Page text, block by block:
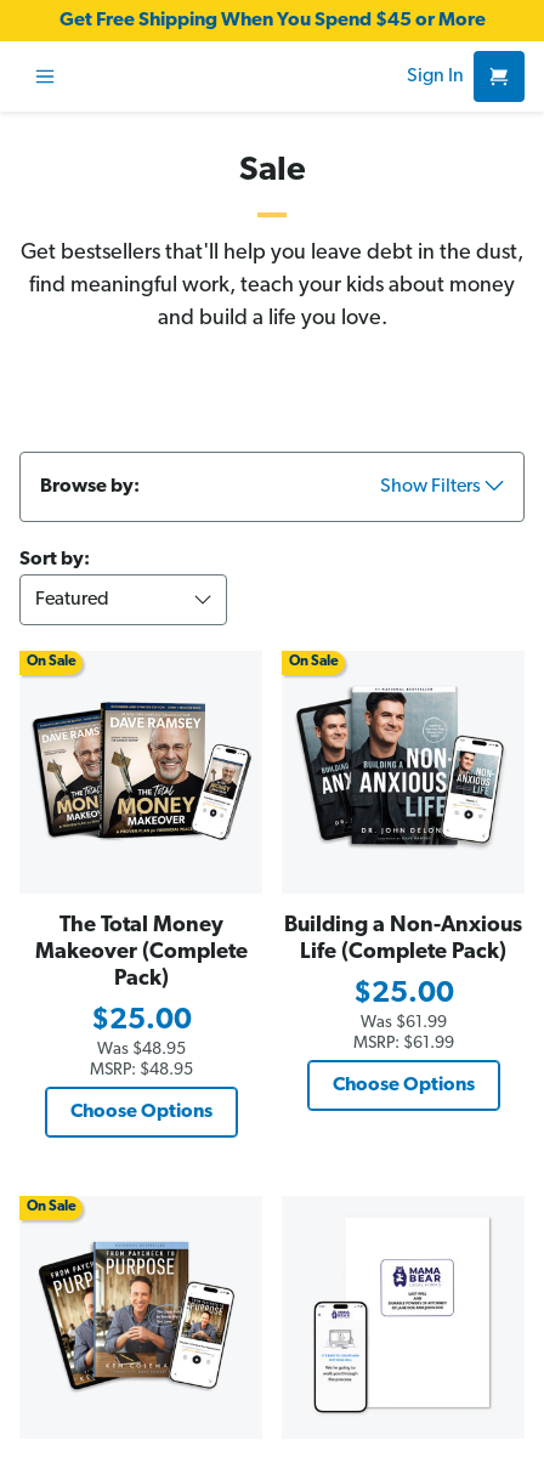
Get Free Shipping When You Spend $45 or More
Sign In
Sale
Get bestsellers that'll help you leave debt in the dust,
find meaningful work, teach your kids about money
and build a life you love.
Browse by: Show Filters
Sort by:
On Sale
The Total Money
Makeover (Complete
Pack)
$25.00
Was $48.95
MSRP: $48.95
Choose Options
On Sale
Building a Non-Anxious
Life (Complete Pack)
$25.00
Was $61.99
MSRP: $61.99
Choose Options
On Sale